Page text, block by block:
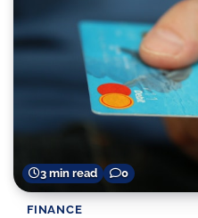
3 min read 0
FINANCE